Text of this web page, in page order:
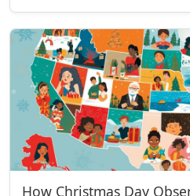
How Christmas Day